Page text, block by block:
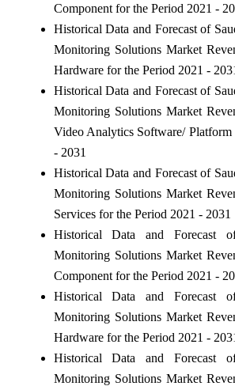
Component for the Period 2021 -
Historical Data and Forecast of
Monitoring Solutions Market
Hardware for the Period 2021 -
Historical Data and Forecast of
Monitoring Solutions Market
Video Analytics Software/ Platform
- 2031
Historical Data and Forecast of
Monitoring Solutions Market
Services for the Period 2021 - 2031
Historical Data and Forecast
Monitoring Solutions Market
Component for the Period 2021 -
Historical Data and Forecast
Monitoring Solutions Market
Hardware for the Period 2021 -
Historical Data and Forecast
Monitoring Solutions Market